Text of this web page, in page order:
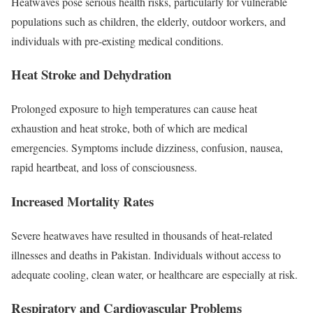
populations such as children, the elderly, outdoor workers, and
individuals with pre-existing medical conditions.
Heat Stroke and Dehydration
Prolonged exposure to high temperatures can cause heat
exhaustion and heat stroke, both of which are medical
emergencies. Symptoms include dizziness, confusion, nausea,
rapid heartbeat, and loss of consciousness.
Increased Mortality Rates
Severe heatwaves have resulted in thousands of heat-related
illnesses and deaths in Pakistan. Individuals without access to
adequate cooling, clean water, or healthcare are especially at risk.
Respiratory and Cardiovascular Problems